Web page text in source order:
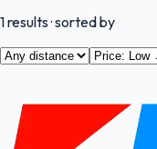
1results· sorted by